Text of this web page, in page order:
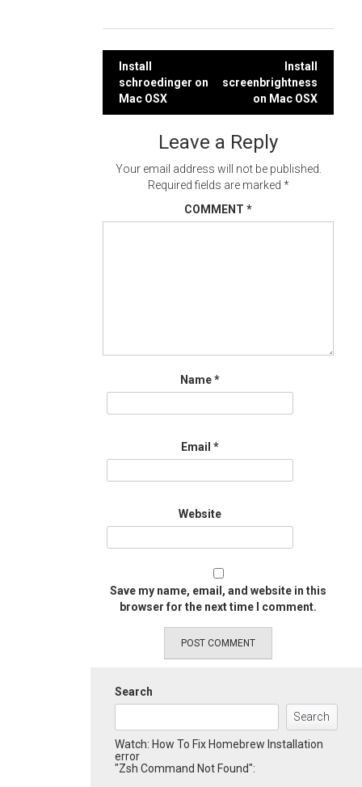
Post
navigation
Install
schroedinger on
Mac OSX
Install
screenbrightness
on Mac OSX
Leave a Reply
Your email address will not be published.
Required fields are marked *
COMMENT *
Name*
Email *
Website
Save my name, email, and website in this
browser for the next time I comment.
Search
Search
Watch: How To Fix Homebrew Installation
error
"Zsh Command Not Found":